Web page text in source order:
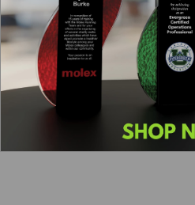
SALES AWARDS
Sort By:
2 3 4 5 6